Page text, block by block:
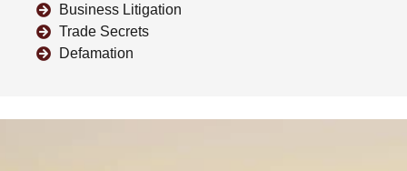
Business Litigation
Trade Secrets
Defamation